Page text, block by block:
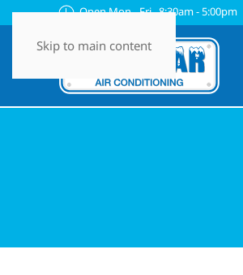
Skip to main content
Open Mon - Fri 8:30am - 5:00pm